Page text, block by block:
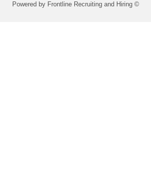
Powered by Frontline Recruiting and Hiring ©